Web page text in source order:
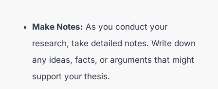
Make Notes: As you conduct your
research, take detailed notes. Write down
any ideas, facts, or arguments that might
support your thesis.